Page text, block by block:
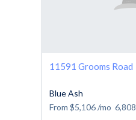
11591 Grooms Road
Blue Ash
From $5,106/mo 6,808